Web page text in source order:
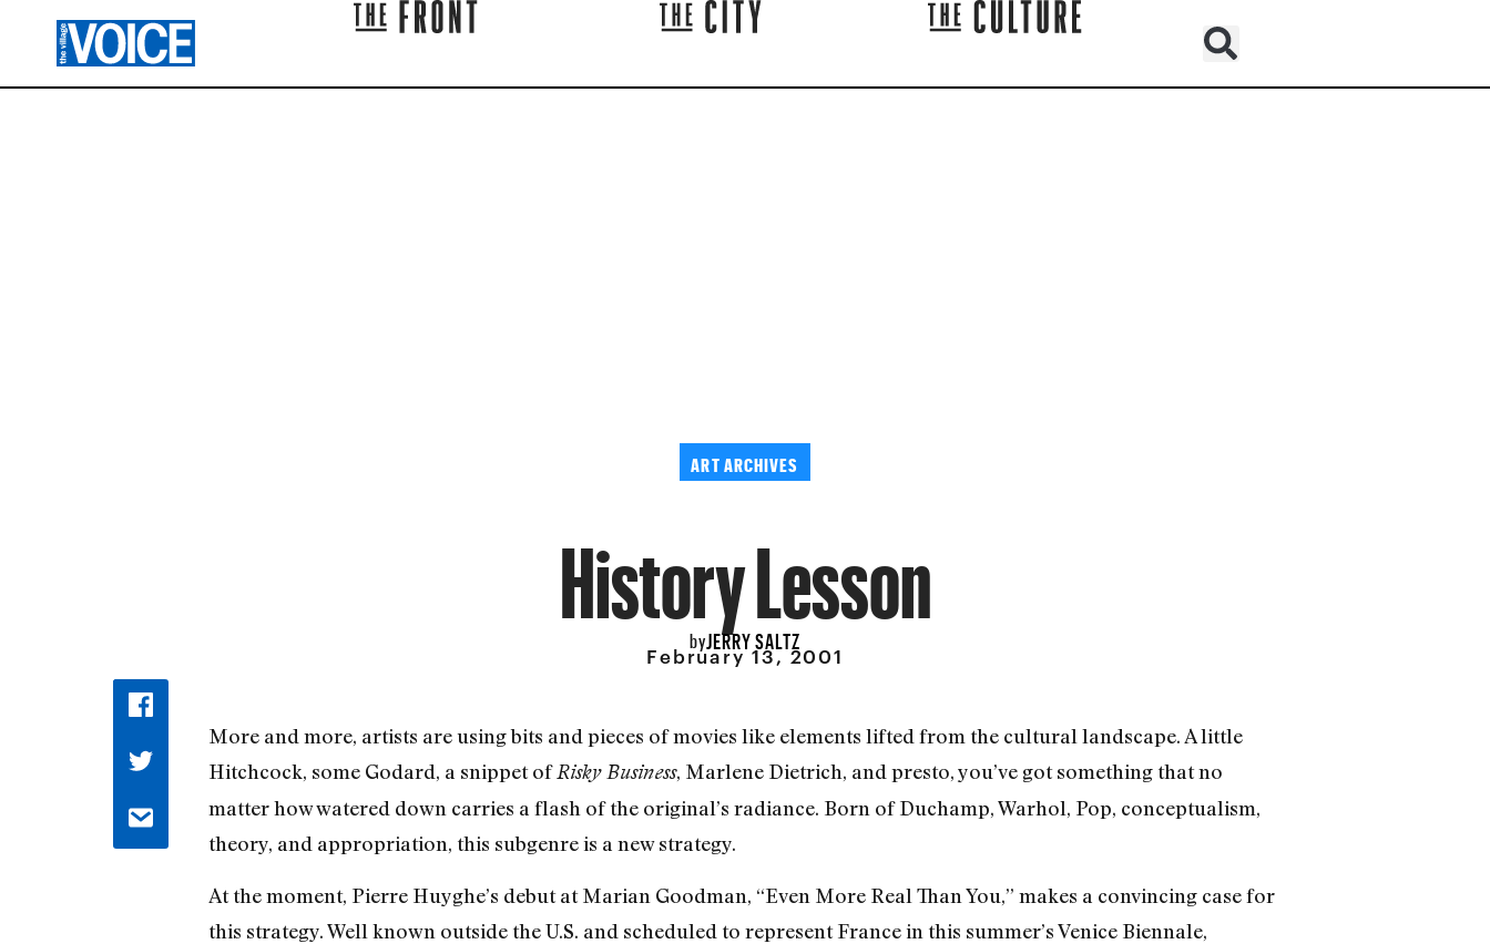
ART ARCHIVES
History Lesson
byJERRY SALTZ
February 13, 2001
More and more, artists are using bits and pieces of movies like elements lifted from the cultural landscape. A little
Hitchcock, some Godard, a snippet ofRisky Business, Marlene Dietrich, and presto, you’ve got something that no
matter how watered down carries a flash of the original’s radiance. Born of Duchamp, Warhol, Pop, conceptualism,
theory, and appropriation, this subgenre is a new strategy.
At the moment, Pierre Huyghe’s debut at Marian Goodman, “Even More Real Than You,” makes a convincing case for
this strategy. Well known outside the U.S. and scheduled to represent France in this summer’s Venice Biennale,